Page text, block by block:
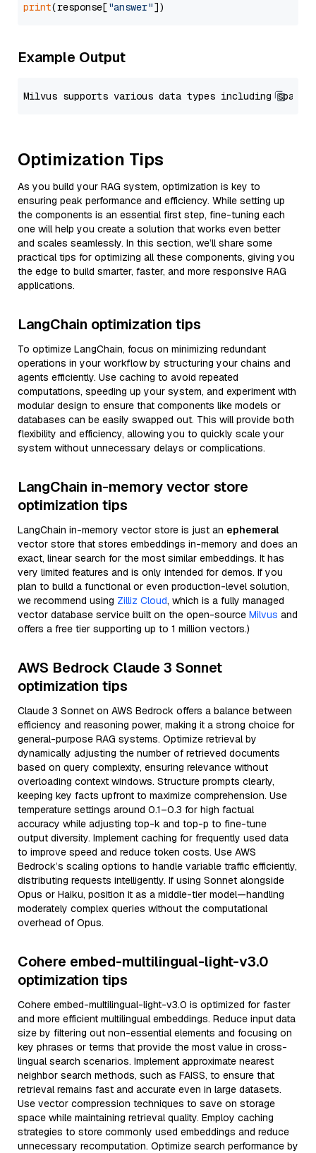
print(response["answer"
Example Output
Optimization Tips
As you build your RAG system, optimization is key to
ensuring peak performance and efficiency. While setting up
the components is an essential first step, fine-tuning each
one will help you create a solution that works even better
and scales seamlessly. In this section, we’ll share some
practical tips for optimizing all these components, giving you
the edge to build smarter, faster, and more responsive RAG
applications.
LangChain optimization tips
To optimize LangChain, focus on minimizing redundant
operations in your workflow by structuring your chains and
agents efficiently. Use caching to avoid repeated
computations, speeding up your system, and experiment with
modular design to ensure that components like models or
databases can be easily swapped out. This will provide both
flexibility and efficiency, allowing you to quickly scale your
system without unnecessary delays or complications.
LangChain in-memory vector store
optimization tips
LangChain in-memory vector store is just an ephemeral
vector store that stores embeddings in-memory and does an
exact, linear search for the most similar embeddings. It has
very limited features and is only intended for demos. If you
plan to build a functional or even production-level solution,
we recommend using Zilliz Cloud, which is a fully managed
vector database service built on the open-source Milvus and
offers a free tier supporting up to 1 million vectors.)
AWS Bedrock Claude 3 Sonnet
optimization tips
Claude 3 Sonnet on AWS Bedrock offers a balance between
efficiency and reasoning power, making it a strong choice for
general-purpose RAG systems. Optimize retrieval by
dynamically adjusting the number of retrieved documents
based on query complexity, ensuring relevance without
overloading context windows. Structure prompts clearly,
keeping key facts upfront to maximize comprehension. Use
temperature settings around 0.1–0.3 for high factual
accuracy while adjusting top-k and top-p to fine-tune
output diversity. Implement caching for frequently used data
to improve speed and reduce token costs. Use AWS
Bedrock’s scaling options to handle variable traffic efficiently,
distributing requests intelligently. If using Sonnet alongside
Opus or Haiku, position it as a middle-tier model—handling
moderately complex queries without the computational
overhead of Opus.
Cohere embed-multilingual-light-v3.0
optimization tips
Cohere embed-multilingual-light-v3.0 is optimized for faster
and more efficient multilingual embeddings. Reduce input data
size by filtering out non-essential elements and focusing on
key phrases or terms that provide the most value in cross-
lingual search scenarios. Implement approximate nearest
neighbor search methods, such as FAISS, to ensure that
retrieval remains fast and accurate even in large datasets.
Use vector compression techniques to save on storage
space while maintaining retrieval quality. Employ caching
strategies to store commonly used embeddings and reduce
unnecessary recomputation. Optimize search performance by